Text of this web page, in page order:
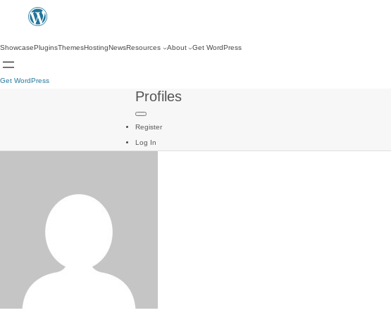
ShowcasePluginsThemesHostingNewsResources About Get WordPress
Get WordPress
Profiles
Register
Log In